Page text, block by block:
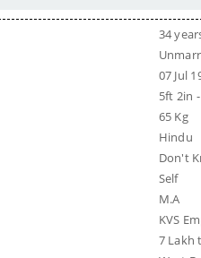
34
07 Jul
5ft 2in
65 Kg
Hindu
Don't
Self
M.A
KVS
7 Lakh